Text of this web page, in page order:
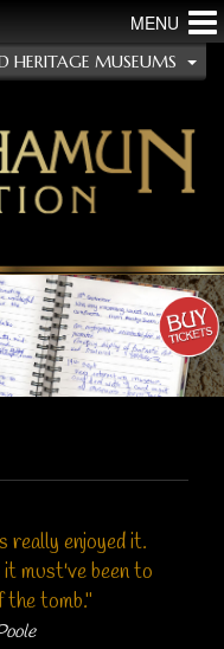
MENU
HERITAGE MUSEUMS
really enjoyed it.
must've been to
the tomb."